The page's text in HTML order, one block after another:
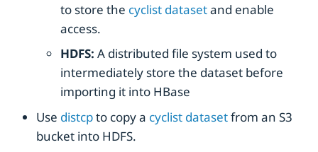
to store the cyclist datasetand enable
access.
HDFS: A distributed file system used to
intermediately store the dataset before
importing it into HBase
Use distcpto copy a cyclist datasetfrom an S3
bucket into HDFS.